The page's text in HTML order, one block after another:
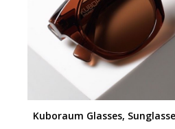
Kuboraum Glasses,